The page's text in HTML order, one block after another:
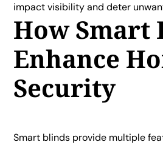
impact visibility and deter
How Smart
Enhance
Security
Smart blinds provide multiple